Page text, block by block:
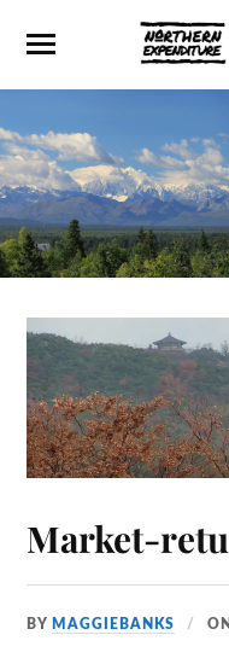
Market-
BY MAGGIEBANKS